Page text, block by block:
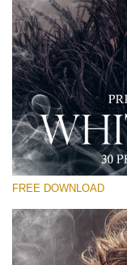
Free PNG
Small 800*533px
White Smoke
(30 Overlays)
Sunlight
(290 Overlays)
FREE DOWNLOAD